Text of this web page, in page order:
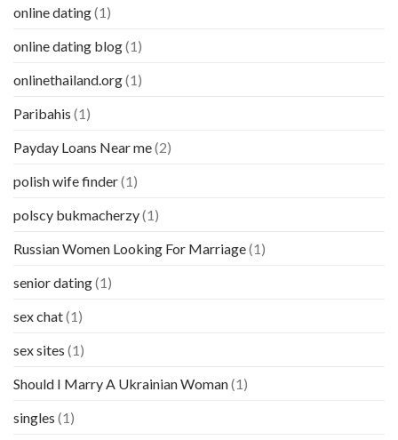
online dating(1)
online dating blog(1)
onlinethailand.org(1)
Paribahis (1)
Payday Loans Near me(2)
polish wife finder(1)
polscy bukmacherzy(1)
Russian Women Looking For Marriage(1)
senior dating(1)
sex chat(1)
sex sites (1)
Should I Marry A Ukrainian Woman(1)
singles (1)